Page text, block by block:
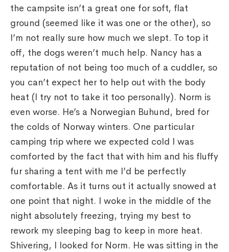
the campsite isn’t a great one for soft, flat
ground (seemed like it was one or the other), so
I’m not really sure how much we slept. To top it
off, the dogs weren’t much help. Nancy has a
reputation of not being too much of a cuddler, so
you can’t expect her to help out with the body
heat (I try not to take it too personally). Norm is
even worse. He’s a Norwegian Buhund, bred for
the colds of Norway winters. One particular
camping trip where we expected cold I was
comforted by the fact that with him and his fluffy
fur sharing a tent with me I’d be perfectly
comfortable. As it turns out it actually snowed at
one point that night. I woke in the middle of the
night absolutely freezing, trying my best to
rework my sleeping bag to keep in more heat.
Shivering, I looked for Norm. He was sitting in the